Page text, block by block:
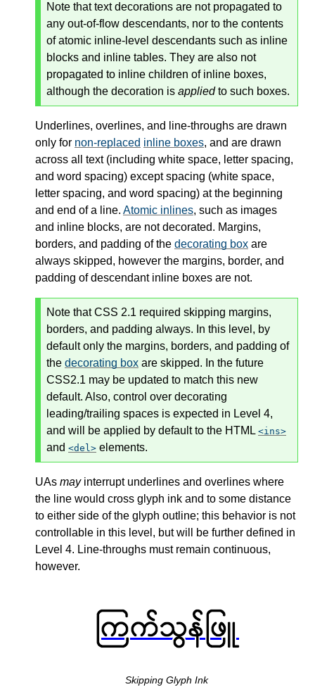
Note that text decorations are not propagated to
any out-of-flow descendants, nor to the contents
of atomic inline-level descendants such as inline
blocks and inline tables. They are also not
propagated to inline children of inline boxes,
although the decoration is appliedto such boxes.
Underlines, overlines, and line-throughs are drawn
only for non-replaced inline boxes, and are drawn
across all text (including white space, letter spacing,
and word spacing) except spacing (white space,
letter spacing, and word spacing) at the beginning
and end of a line. Atomic inlines, such as images
and inline blocks, are not decorated. Margins,
borders, and padding of the decorating box are
always skipped, however the margins, border, and
padding of descendant inline boxes are not.
Note that CSS 2.1 required skipping margins,
borders, and padding always. In this level, by
default only the margins, borders, and padding of
the decorating box are skipped. In the future
CSS2.1 may be updated to match this new
default. Also, control over decorating
leading/trailing spaces is expected in Level 4,
and will be applied by default to the HTML
ins
and del elements.
UAs mayinterrupt underlines and overlines where
the line would cross glyph ink and to some distance
to either side of the glyph outline; this behavior is not
controllable in this level, but will be further defined in
Level 4. Line-throughs must remain continuous,
however.
Skipping Glyph Ink